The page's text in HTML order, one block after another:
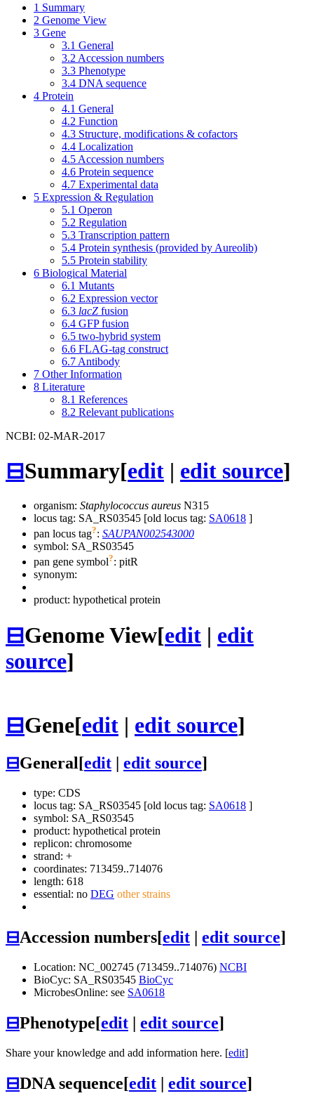
1 Summary
2 Genome View
3 Gene
3.1 General
3.2 Accession numbers
3.3 Phenotype
3.4 DNA sequence
4 Protein
4.1 General
4.2 Function
4.3 Structure, modifications & cofactors
4.4 Localization
4.5 Accession numbers
4.6 Protein sequence
4.7 Experimental data
5 Expression & Regulation
5.1 Operon
5.2 Regulation
5.3 Transcription pattern
5.4 Protein synthesis (provided by Aureolib)
5.5 Protein stability
6 Biological Material
6.1 Mutants
6.2 Expression vector
6.3 lacZ fusion
6.4 GFP fusion
6.5 two-hybrid system
6.6 FLAG-tag construct
6.7 Antibody
7 Other Information
8 Literature
8.1 References
8.2 Relevant publications
NCBI: 02-MAR-2017
⊟Summary[edit | edit source]
organism: Staphylococcus aureus N315
locus tag: SA_RS03545 [old locus tag: SA0618 ]
pan locus tag?: SAUPAN002543000
symbol: SA_RS03545
pan gene symbol?: pitR
synonym:
product: hypothetical protein
⊟Genome View[edit | edit
source]
⊟Gene[edit | edit source]
⊟General[edit edit source]
type: CDS
locus tag: SA_RS03545 [old locus tag: SA0618 ]
symbol: SA_RS03545
product: hypothetical protein
replicon: chromosome
strand: +
coordinates: 713459..714076
length: 618
essential: no DEG other strains
⊟Accession numbers[edit | edit source]
Location: NC_002745 (713459..714076) NCBI
BioCyc: SA_RS03545 BioCyc
MicrobesOnline: see SA0618
⊟Phenotype[edit | edit source]
Share your knowledge and add information here. [edit]
⊟DNA sequence[edit | edit source]